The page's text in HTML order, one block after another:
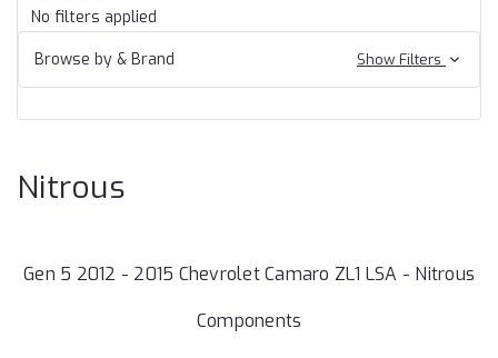
No filters applied
Browse by & Brand
Show Filters
Nitrous
Gen 5 2012 - 2015 Chevrolet Camaro ZL1 LSA - Nitrous
Components